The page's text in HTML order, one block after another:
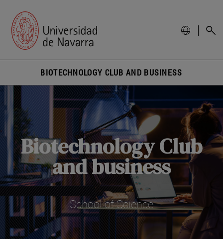
BIOTECHNOLOGY CLUB AND BUSINESS
Biotechnology Club
and business
School of Science